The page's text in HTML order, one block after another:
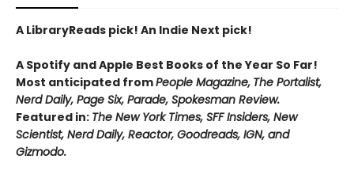
A LibraryReads pick! An Indie Next pick!
A Spotify and Apple Best Books of the Year So Far!
Most anticipated fromPeople Magazine, The Portalist,
Nerd Daily, Page Six, Parade, Spokesman Review.
Featured in: The New York Times, SFF Insiders, New
Scientist, Nerd Daily, Reactor, Goodreads, IGN, and
Gizmodo.